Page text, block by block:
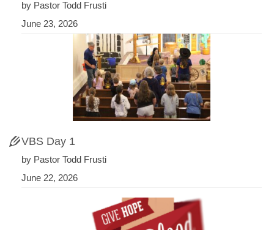
by Pastor Todd Frusti
June 23, 2026
VBS Day 1
by Pastor Todd Frusti
June 22, 2026